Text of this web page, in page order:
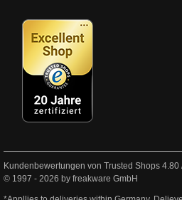
Kundenbewertungen von Trusted Shops 4.80
© 1997 - 2026 by freakware GmbH